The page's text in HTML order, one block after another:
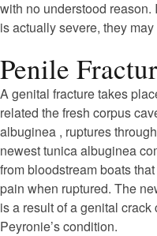
with no understood reason.
is actually severe, they
Penile
A genital fracture takes
related the fresh corpus
albuginea , ruptures
newest tunica albuginea
from bloodstream boats
pain when ruptured. The
is a result of a genital crack
Peyronie’s condition.